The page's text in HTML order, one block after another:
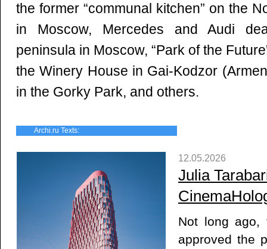
the former “communal kitchen” on the
in Moscow, Mercedes and Audi
peninsula in Moscow, “Park of the
the Winery House in Gai-Kodzor
in the Gorky Park, and others.
Archi.ru Texts:
12.05.2026
Julia
Not long ago,
approved the